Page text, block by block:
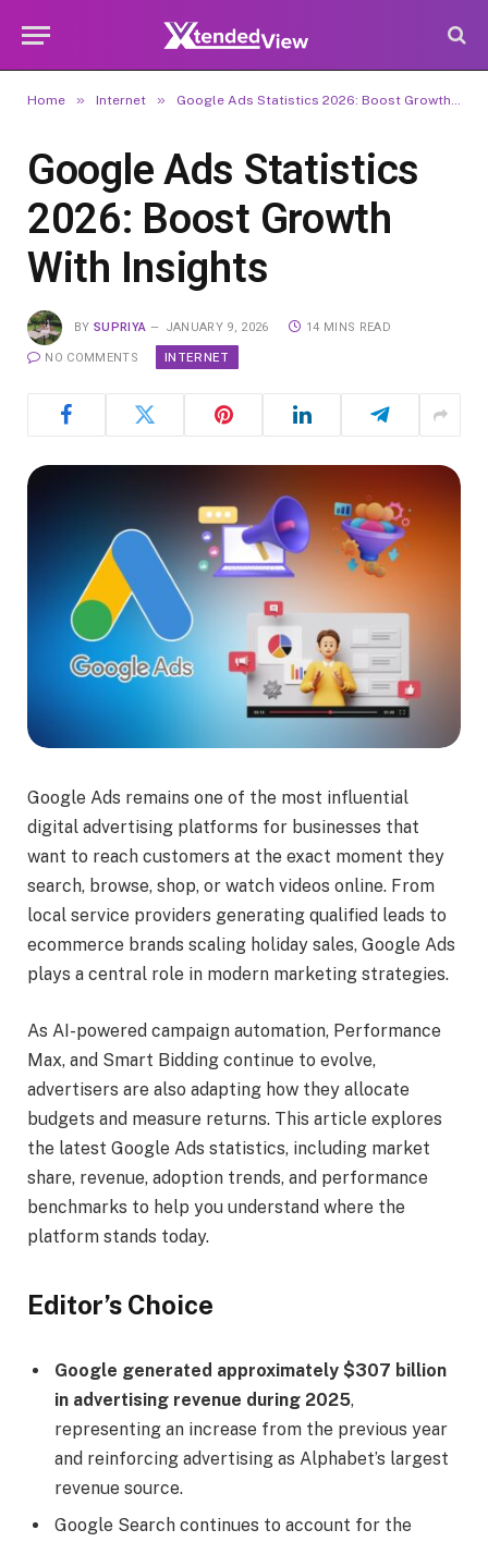
Home » Internet » Google Ads Statistics 2026: Boost Growth With Insights
Google Ads Statistics
2026: Boost Growth
With Insights
BY SUPRIYA JANUARY 9, 2026 14 MINS READ
NO COMMENTS INTERNET
Google Ads remains one of the most influential
digital advertising platforms for businesses that
want to reach customers at the exact moment they
search, browse, shop, or watch videos online. From
local service providers generating qualified leads to
ecommerce brands scaling holiday sales, Google Ads
plays a central role in modern marketing strategies.
As AI-powered campaign automation, Performance
Max, and Smart Bidding continue to evolve,
advertisers are also adapting how they allocate
budgets and measure returns. This article explores
the latest Google Ads statistics, including market
share, revenue, adoption trends, and performance
benchmarks to help you understand where the
platform stands today.
Editor’s Choice
Google generated approximately $307 billion
in advertising revenue during 2025,
representing an increase from the previous year
and reinforcing advertising as Alphabet’s largest
revenue source.
Google Search continues to account for the